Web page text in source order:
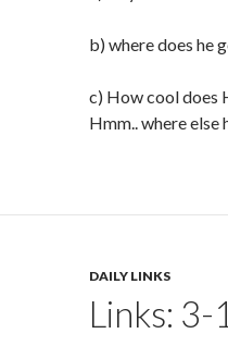
b) where does he
c) How cool does
Hmm.. where else
DAILY LINKS
Links: